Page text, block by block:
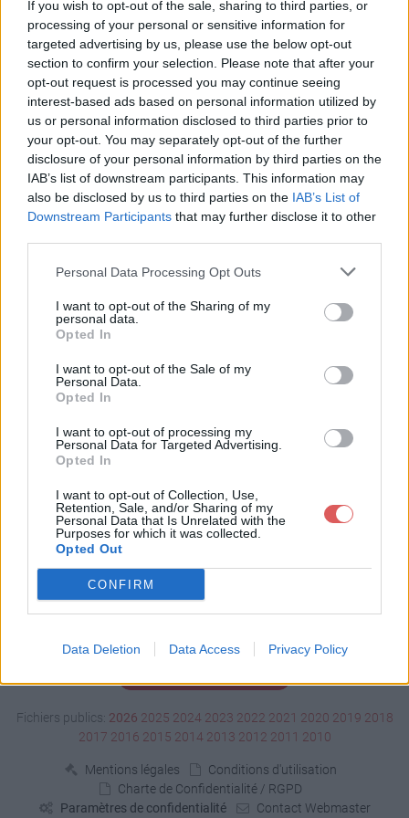
If you wish to opt-out of the sale, sharing to third parties, or
processing of your personal or sensitive information for
targeted advertising by us, please use the below opt-out
section to confirm your selection. Please note that after your
opt-out request is processed you may continue seeing
interest-based ads based on personal information utilized by
us or personal information disclosed to third parties prior to
your opt-out. You may separately opt-out of the further
disclosure of your personal information by third parties on the
IAB’s list of downstream participants. This information may
also be disclosed by us to third parties on the IAB’s List of
Downstream Participants that may further disclose it to other
Personal Data Processing Opt Outs
I want to opt-out of the Sharing of my
personal data.
Opted In
I want to opt-out of the Sale of my
Personal Data.
Opted In
I want to opt-out of processing my
Personal Data for Targeted Advertising.
Opted In
I want to opt-out of Collection, Use,
Retention, Sale, and/or Sharing of my
Personal Data that Is Unrelated with the
Purposes for which it was collected.
Opted Out
CONFIRM
Data Deletion Data Access Privacy Policy
La présente page de téléchargement a été vue 1240 fois depuis
l'envoi du fichier
Page de téléchargement
https://www.petit-fichier.fr/2012/10/19/fric-lou-1/ Copier
Partager le fichier fric lou.xls sur
le Web et les réseaux sociaux:
Télécharger le fichier fric lou.xls
Télécharger fric lou.xls
Fichiers publics: 2026 2025 2024 2023 2022 2021 2020 2019 2018
2017 2016 2015 2014 2013 2012 2011 2010
Mentions légales
Conditions d'utilisation
Charte de Confidentialité / RGPD
Paramètres de confidentialité
Contact Webmaster